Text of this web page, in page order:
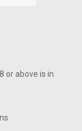
or above is in